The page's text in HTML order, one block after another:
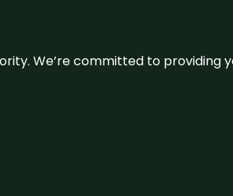
We’re committed to